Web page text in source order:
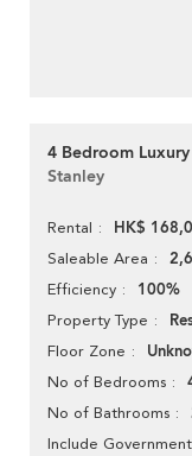
4 Bedroom
Stanley
Rental HK$
Saleable Area
Efficiency 100%
Property Type
Floor Zone
No of Bedrooms
No of Bathrooms
Include